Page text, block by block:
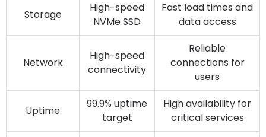
Storage
High-speed
NVMe SSD
Fast load times and
data access
Network
High-speed
connectivity
Reliable
connections for
users
Uptime
99.9% uptime
target
High availability for
critical services